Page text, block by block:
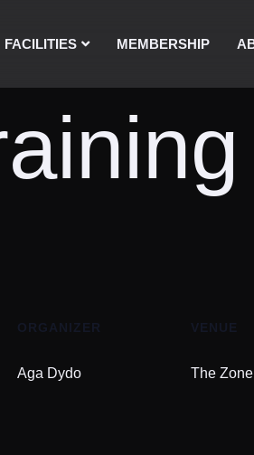
FACILITIES MEMBERSHIP
ORGANIZER
Aga Dydo
VENUE
The Zone